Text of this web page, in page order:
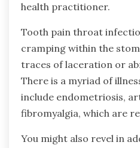
health practitioner.
Tooth pain throat
cramping within the
traces of laceration or
There is a myriad of
include endometriosis,
fibromyalgia, which are
You might also revel in